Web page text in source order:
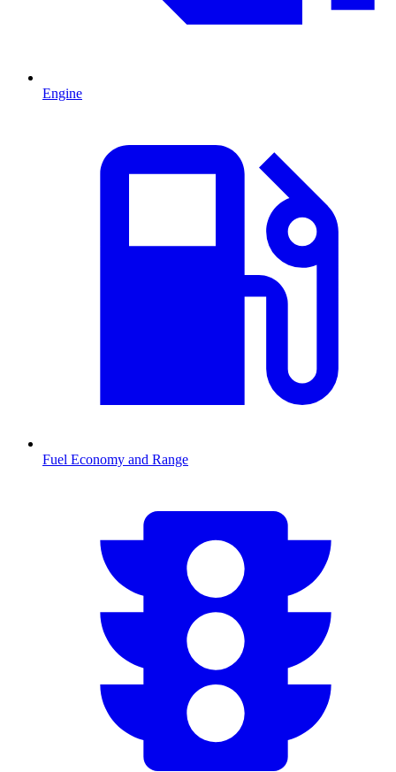
Engine
Fuel Economy and Range